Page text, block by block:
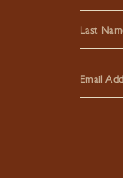
First